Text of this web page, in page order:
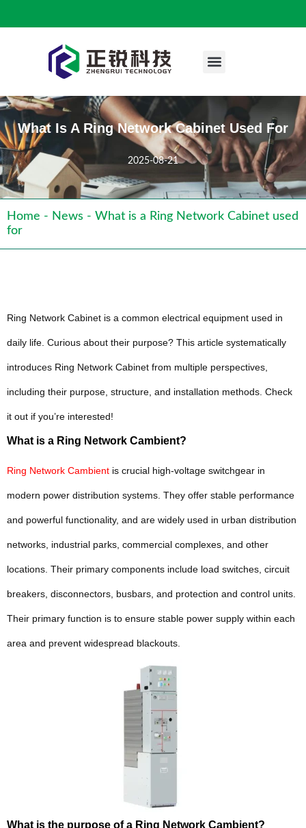
What Is A Ring Network Cabinet Used For
2025-08-21
Home - News - What is a Ring Network Cabinet used
for
Ring Network Cabinet is a common electrical equipment used in
daily life. Curious about their purpose? This article systematically
introduces Ring Network Cabinet from multiple perspectives,
including their purpose, structure, and installation methods. Check
it out if you’re interested!
What is a Ring Network Cambient?
Ring Network Cambient is crucial high-voltage switchgear in
modern power distribution systems. They offer stable performance
and powerful functionality, and are widely used in urban distribution
networks, industrial parks, commercial complexes, and other
locations. Their primary components include load switches, circuit
breakers, disconnectors, busbars, and protection and control units.
Their primary function is to ensure stable power supply within each
area and prevent widespread blackouts.
What is the purpose of a Ring Network Cambient?